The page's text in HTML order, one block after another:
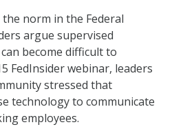
norm in the Federal
argue supervised
become difficult to
FedInsider webinar, leaders
stressed that
technology to communicate
employees.